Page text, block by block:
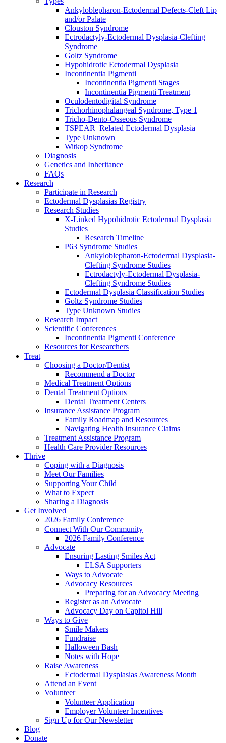
Ankyloblepharon-Ectodermal Defects-Cleft Lip
and/or Palate
Clouston Syndrome
Ectrodactyly-Ectodermal Dysplasia-Clefting
Syndrome
Goltz Syndrome
Hypohidrotic Ectodermal Dysplasia
Incontinentia Pigmenti
Incontinentia Pigmenti Stages
Incontinentia Pigmenti Treatment
Oculodentodigital Syndrome
Trichorhinophalangeal Syndrome, Type 1
Tricho-Dento-Osseous Syndrome
TSPEAR–Related Ectodermal Dysplasia
Type Unknown
Witkop Syndrome
Diagnosis
Genetics and Inheritance
FAQs
Research
Participate in Research
Ectodermal Dysplasias Registry
Research Studies
X-Linked Hypohidrotic Ectodermal Dysplasia
Studies
Research Timeline
P63 Syndrome Studies
Ankyloblepharon-Ectodermal Dysplasia-
Clefting Syndrome Studies
Ectrodactyly-Ectodermal Dysplasia-
Clefting Syndrome Studies
Ectodermal Dysplasia Classification Studies
Goltz Syndrome Studies
Type Unknown Studies
Research Impact
Scientific Conferences
Incontinentia Pigmenti Conference
Resources for Researchers
Treat
Choosing a Doctor/Dentist
Recommend a Doctor
Medical Treatment Options
Dental Treatment Options
Dental Treatment Centers
Insurance Assistance Program
Family Roadmap and Resources
Navigating Health Insurance Claims
Treatment Assistance Program
Health Care Provider Resources
Thrive
Coping with a Diagnosis
Meet Our Families
Supporting Your Child
What to Expect
Sharing a Diagnosis
Get Involved
2026 Family Conference
Connect With Our Community
2026 Family Conference
Advocate
Ensuring Lasting Smiles Act
ELSA Supporters
Ways to Advocate
Advocacy Resources
Preparing for an Advocacy Meeting
Register as an Advocate
Advocacy Day on Capitol Hill
Ways to Give
Smile Makers
Fundraise
Halloween Bash
Notes with Hope
Raise Awareness
Ectodermal Dysplasias Awareness Month
Attend an Event
Volunteer
Volunteer Application
Employer Volunteer Incentives
Sign Up for Our Newsletter
Blog
Donate